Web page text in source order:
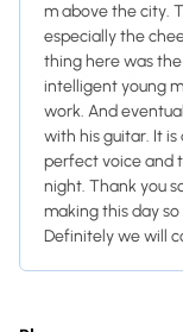
m above the city.
especially the
thing here was
intelligent young
work. And
with his guitar. It
perfect voice and
night. Thank you
making this day
Definitely we will